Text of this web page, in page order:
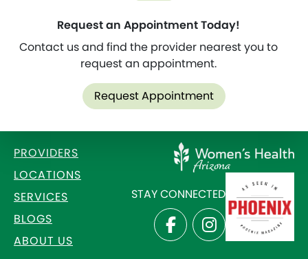
Request an Appointment Today!
Contact us and find the provider nearest you to
request an appointment.
Request Appointment
PROVIDERS
LOCATIONS
SERVICES
BLOGS
ABOUT US
STAY CONNECTED